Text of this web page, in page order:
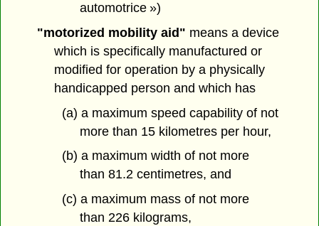
automotrice »)
"motorized mobility aid" means a device
which is specifically manufactured or
modified for operation by a physically
handicapped person and which has
(a) a maximum speed capability of not
more than 15 kilometres per hour,
(b) a maximum width of not more
than 81.2 centimetres, and
(c) a maximum mass of not more
than 226 kilograms,